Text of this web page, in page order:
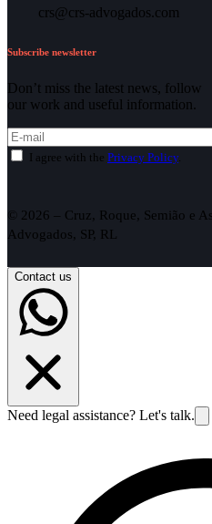
crs@crs-advogados.com
Subscribe newsletter
Don’t miss the latest news, follow
our work and useful information.
I agree with the Privacy Policy.
© 2026 – Cruz, Roque, Semião e
Advogados, SP, RL
Contact us
Need legal assistance? Let's talk.